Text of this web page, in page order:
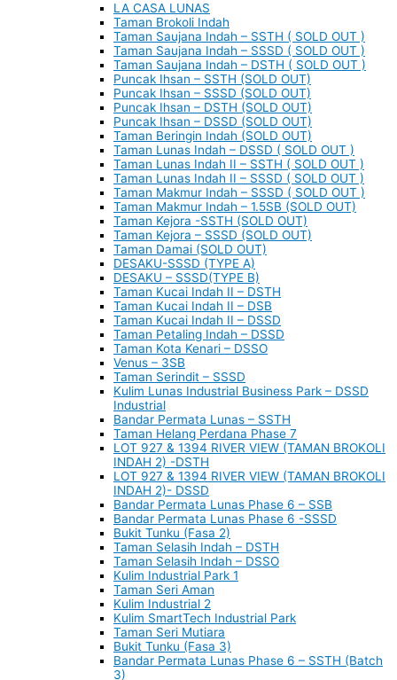
LA CASA LUNAS
Taman Brokoli Indah
Taman Saujana Indah – SSTH ( SOLD OUT )
Taman Saujana Indah – SSSD ( SOLD OUT )
Taman Saujana Indah – DSTH ( SOLD OUT )
Puncak Ihsan – SSTH (SOLD OUT)
Puncak Ihsan – SSSD (SOLD OUT)
Puncak Ihsan – DSTH (SOLD OUT)
Puncak Ihsan – DSSD (SOLD OUT)
Taman Beringin Indah (SOLD OUT)
Taman Lunas Indah – DSSD ( SOLD OUT )
Taman Lunas Indah II – SSTH ( SOLD OUT )
Taman Lunas Indah II – SSSD ( SOLD OUT )
Taman Makmur Indah – SSSD ( SOLD OUT )
Taman Makmur Indah – 1.5SB (SOLD OUT)
Taman Kejora -SSTH (SOLD OUT)
Taman Kejora – SSSD (SOLD OUT)
Taman Damai (SOLD OUT)
DESAKU-SSSD (TYPE A)
DESAKU – SSSD(TYPE B)
Taman Kucai Indah II – DSTH
Taman Kucai Indah II – DSB
Taman Kucai Indah II – DSSD
Taman Petaling Indah – DSSD
Taman Kota Kenari – DSSO
Venus – 3SB
Taman Serindit – SSSD
Kulim Lunas Industrial Business Park – DSSD
Industrial
Bandar Permata Lunas – SSTH
Taman Helang Perdana Phase 7
LOT 927 & 1394 RIVER VIEW (TAMAN BROKOLI
INDAH 2) -DSTH
LOT 927 & 1394 RIVER VIEW (TAMAN BROKOLI
INDAH 2)- DSSD
Bandar Permata Lunas Phase 6 – SSB
Bandar Permata Lunas Phase 6 -SSSD
Bukit Tunku (Fasa 2)
Taman Selasih Indah – DSTH
Taman Selasih Indah – DSSO
Kulim Industrial Park 1
Taman Seri Aman
Kulim Industrial 2
Kulim SmartTech Industrial Park
Taman Seri Mutiara
Bukit Tunku (Fasa 3)
Bandar Permata Lunas Phase 6 – SSTH (Batch
3)